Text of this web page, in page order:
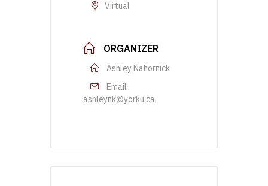
Virtual
ORGANIZER
Ashley Nahornick
Email
ashleynk@yorku.ca